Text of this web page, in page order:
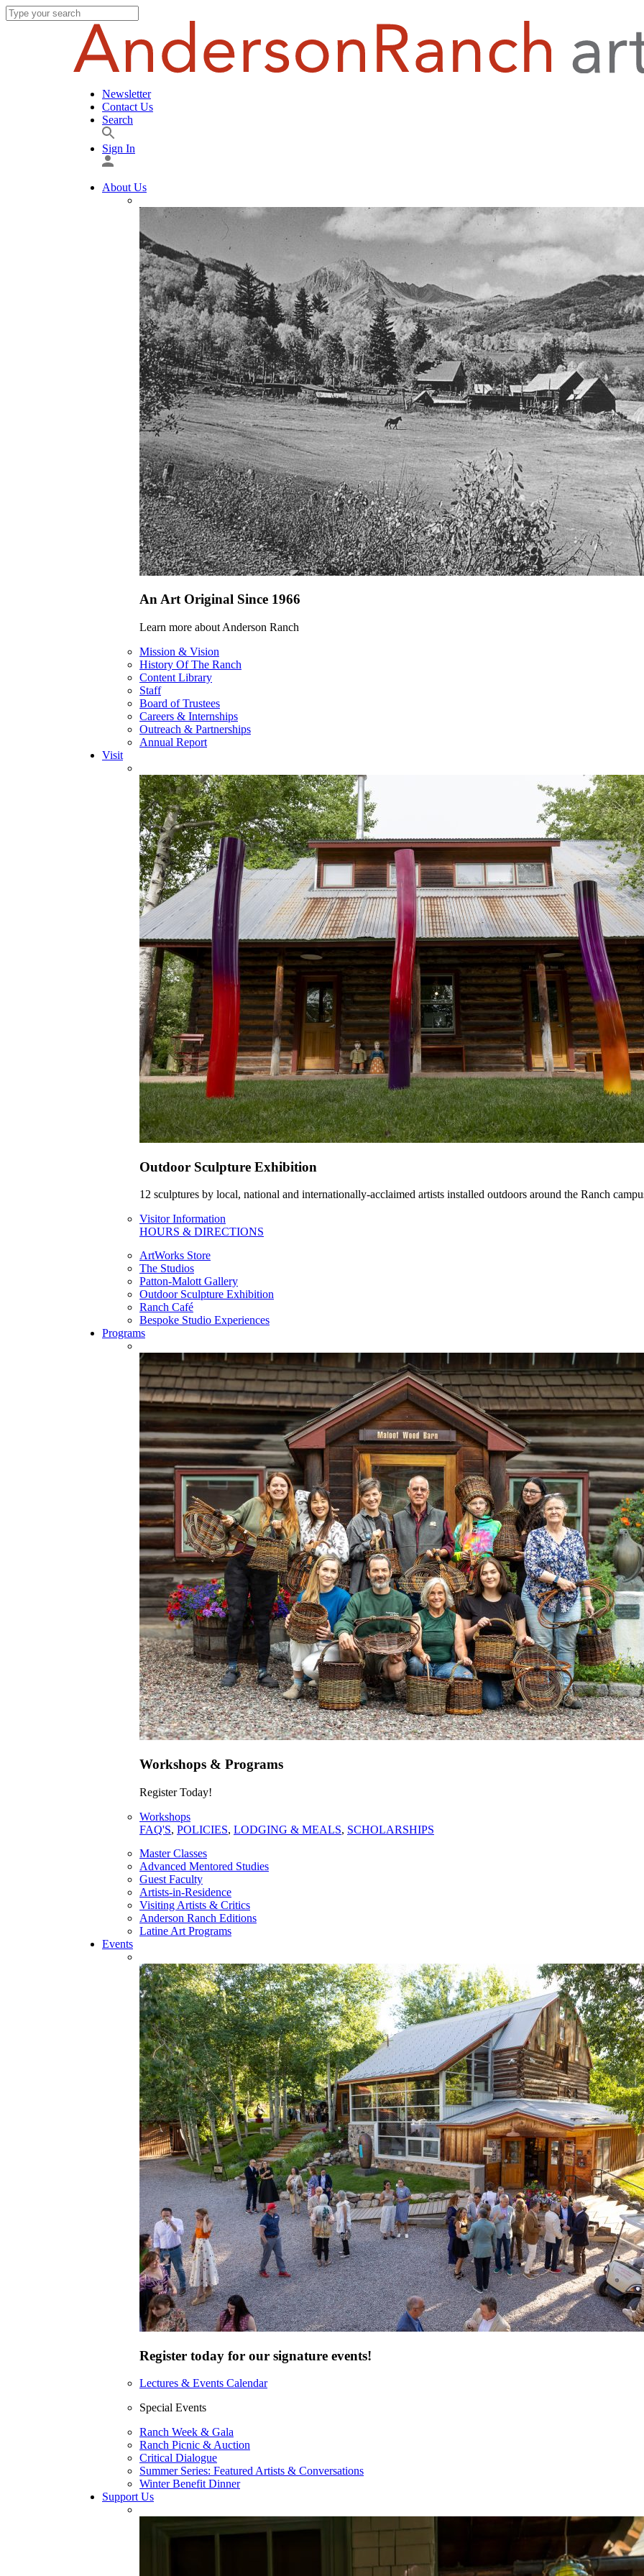
Newsletter
Contact Us
Search
Sign In
About Us
An Art Original Since 1966
Learn more about Anderson Ranch
Mission & Vision
History Of The Ranch
Content Library
Staff
Board of Trustees
Careers & Internships
Outreach & Partnerships
Annual Report
Visit
Outdoor Sculpture Exhibition
12 sculptures by local, national and internationally-acclaimed artists installed outdoors around the Ranch
Visitor Information
HOURS & DIRECTIONS
ArtWorks Store
The Studios
Patton-Malott Gallery
Outdoor Sculpture Exhibition
Ranch Café
Bespoke Studio Experiences
Programs
Workshops & Programs
Register Today!
Workshops
FAQ'S, POLICIES, LODGING & MEALS, SCHOLARSHIPS
Master Classes
Advanced Mentored Studies
Guest Faculty
Artists-in-Residence
Visiting Artists & Critics
Anderson Ranch Editions
Latine Art Programs
Events
Register today for our signature events!
Lectures & Events Calendar
Special Events
Ranch Week & Gala
Ranch Picnic & Auction
Critical Dialogue
Summer Series: Featured Artists & Conversations
Winter Benefit Dinner
Support Us